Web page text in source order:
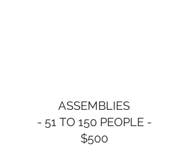
ASSEMBLIES
- 51 TO 150 PEOPLE -
$500